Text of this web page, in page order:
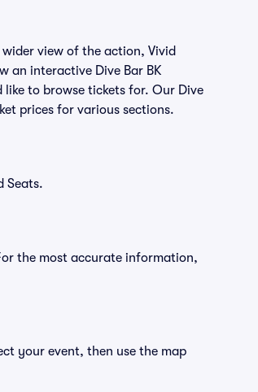
view of the action, Vivid
an interactive Dive Bar BK
to browse tickets for. Our Dive
prices for various sections.
Seats.
the most accurate information,
your event, then use the map